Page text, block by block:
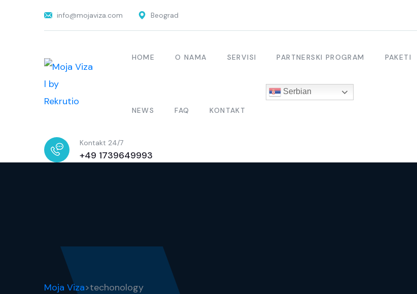
info@mojaviza.com Beograd
HOME O NAMA SERVISI PARTNERSKI PROGRAM PAKETI
NEWS FAQ KONTAKT
Serbian
Kontakt 24/7
+49 1739649993
Moja Viza>techonology